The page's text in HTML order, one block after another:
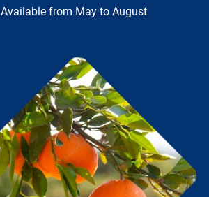
Available from May to August